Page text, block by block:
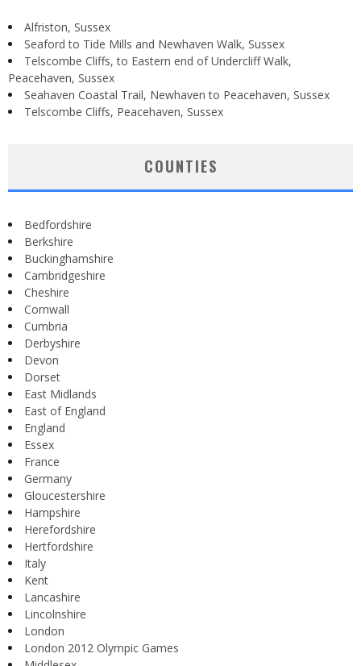
Alfriston, Sussex
Seaford to Tide Mills and Newhaven Walk, Sussex
Telscombe Cliffs, to Eastern end of Undercliff Walk,
Peacehaven, Sussex
Seahaven Coastal Trail, Newhaven to Peacehaven, Sussex
Telscombe Cliffs, Peacehaven, Sussex
COUNTIES
Bedfordshire
Berkshire
Buckinghamshire
Cambridgeshire
Cheshire
Cornwall
Cumbria
Derbyshire
Devon
Dorset
East Midlands
East of England
England
Essex
France
Germany
Gloucestershire
Hampshire
Herefordshire
Hertfordshire
Italy
Kent
Lancashire
Lincolnshire
London
London 2012 Olympic Games